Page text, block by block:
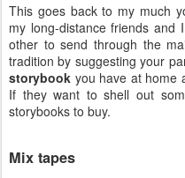
This goes back to my much
my long-distance friends and
other to send through the
tradition by suggesting your
storybook you have at home
If they want to shell out
storybooks to buy.
Mix tapes